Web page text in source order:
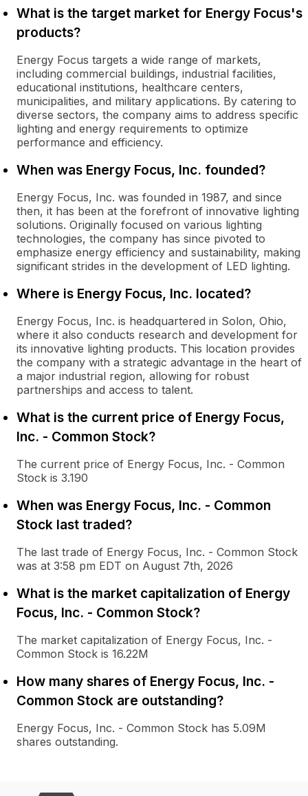
What is the target market for Energy Focus's
products?
Energy Focus targets a wide range of markets,
including commercial buildings, industrial facilities,
educational institutions, healthcare centers,
municipalities, and military applications. By catering to
diverse sectors, the company aims to address specific
lighting and energy requirements to optimize
performance and efficiency.
When was Energy Focus, Inc. founded?
Energy Focus, Inc. was founded in 1987, and since
then, it has been at the forefront of innovative lighting
solutions. Originally focused on various lighting
technologies, the company has since pivoted to
emphasize energy efficiency and sustainability, making
significant strides in the development of LED lighting.
Where is Energy Focus, Inc. located?
Energy Focus, Inc. is headquartered in Solon, Ohio,
where it also conducts research and development for
its innovative lighting products. This location provides
the company with a strategic advantage in the heart of
a major industrial region, allowing for robust
partnerships and access to talent.
What is the current price of Energy Focus,
Inc. - Common Stock?
The current price of Energy Focus, Inc. - Common
Stock is 3.190
When was Energy Focus, Inc. - Common
Stock last traded?
The last trade of Energy Focus, Inc. - Common Stock
was at 3:58 pm EDT on August 7th, 2026
What is the market capitalization of Energy
Focus, Inc. - Common Stock?
The market capitalization of Energy Focus, Inc. -
Common Stock is 16.22M
How many shares of Energy Focus, Inc. -
Common Stock are outstanding?
Energy Focus, Inc. - Common Stock has 5.09M
shares outstanding.